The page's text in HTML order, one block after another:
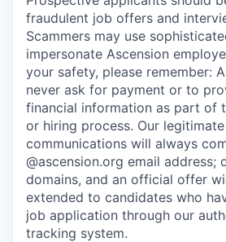
fraudulent job offers and
Scammers may use
impersonate Ascension
your safety, please remember:
never ask for payment or to
financial information as part of
or hiring process. Our
communications will always
@ascension.org email
domains, and an official offer
extended to candidates who
job application through our
tracking system.